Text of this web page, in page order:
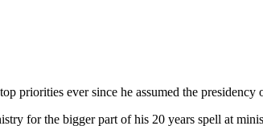
priorities ever since he assumed the presidency
for the bigger part of his 20 years spell at